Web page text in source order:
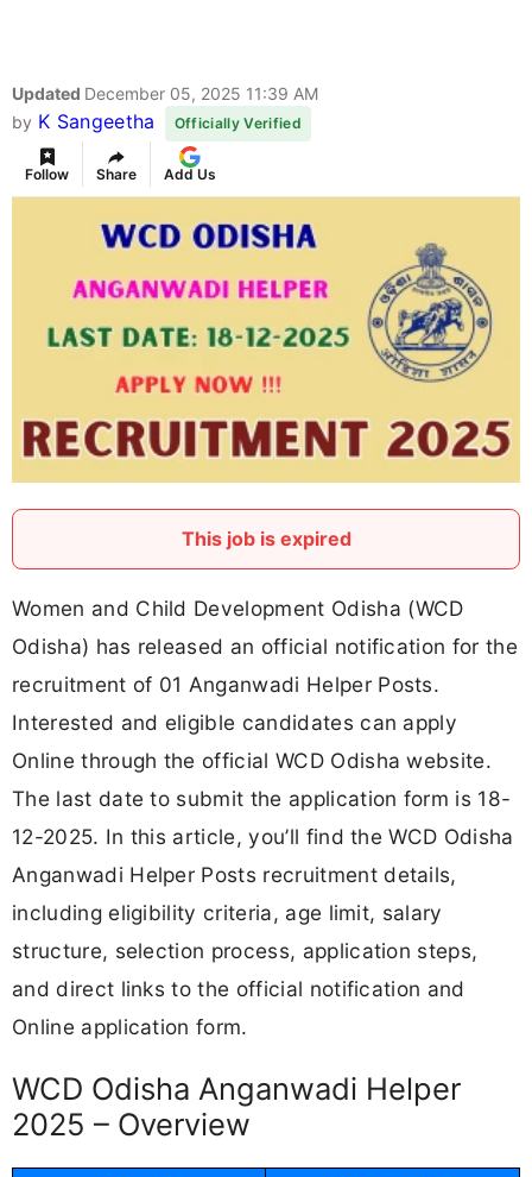
Updated December 05, 2025 11:39 AM
by K Sangeetha Officially Verified
Follow Share Add Us
This job is expired
Women and Child Development Odisha (WCD
Odisha) has released an official notification for the
recruitment of 01 Anganwadi Helper Posts.
Interested and eligible candidates can apply
Online through the official WCD Odisha website.
The last date to submit the application form is 18-
12-2025. In this article, you’ll find the WCD Odisha
Anganwadi Helper Posts recruitment details,
including eligibility criteria, age limit, salary
structure, selection process, application steps,
and direct links to the official notification and
Online application form.
WCD Odisha Anganwadi Helper
2025 – Overview